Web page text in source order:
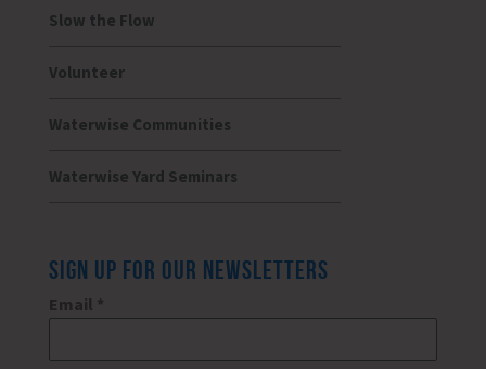
Slow the Flow
Volunteer
Waterwise Communities
Waterwise Yard Seminars
SIGN UP FOR OUR NEWSLETTERS
Email *